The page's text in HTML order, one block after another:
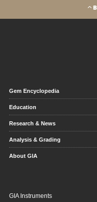
Gem Encyclopedia
Education
Research & News
Analysis & Grading
About GIA
GIA Instruments